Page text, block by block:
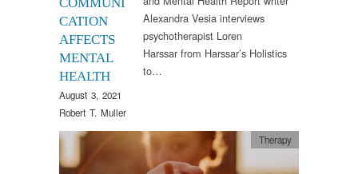
CATION
AFFECTS
MENTAL
HEALTH
August 3, 2021
Robert T. Muller
Alexandra Vesia interviews
psychotherapist Loren
Harssar from Harssar’s Holistics
to…
Therapy